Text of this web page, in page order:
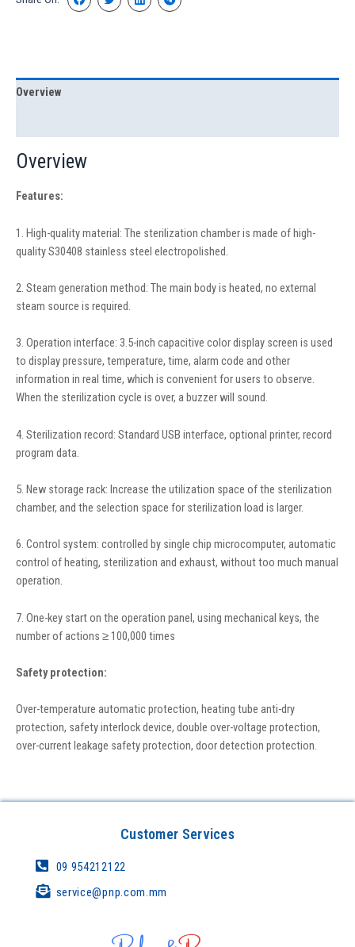
Overview
Overview
Features:
1. High-quality material: The sterilization chamber is made of high-
quality S30408 stainless steel electropolished.
2. Steam generation method: The main body is heated, no external
steam source is required.
3. Operation interface: 3.5-inch capacitive color display screen is used
to display pressure, temperature, time, alarm code and other
information in real time, which is convenient for users to observe.
When the sterilization cycle is over, a buzzer will sound.
4. Sterilization record: Standard USB interface, optional printer, record
program data.
5. New storage rack: Increase the utilization space of the sterilization
chamber, and the selection space for sterilization load is larger.
6. Control system: controlled by single chip microcomputer, automatic
control of heating, sterilization and exhaust, without too much manual
operation.
7. One-key start on the operation panel, using mechanical keys, the
number of actions ≥ 100,000 times
Safety protection:
Over-temperature automatic protection, heating tube anti-dry
protection, safety interlock device, double over-voltage protection,
over-current leakage safety protection, door detection protection.
Customer Services
09 954212122
service@pnp.com.mm